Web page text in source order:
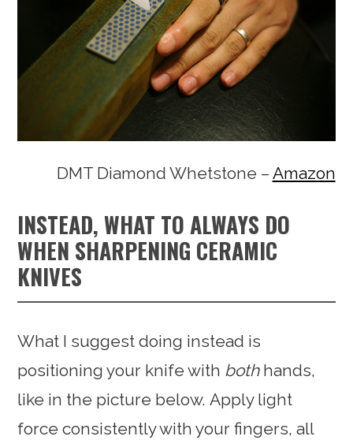
DMT Diamond Whetstone – Amazon
INSTEAD, WHAT TO ALWAYS DO
WHEN SHARPENING CERAMIC
KNIVES
What I suggest doing instead is
positioning your knife with bothhands,
like in the picture below. Apply light
force consistently with your fingers, all